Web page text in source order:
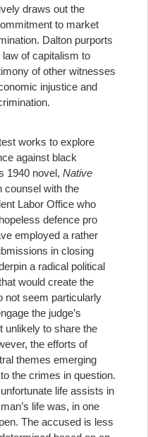
draws out the
to market
Dalton purports
of capitalism to
of other witnesses
injustice and
works to explore
against black
1940 novel, Native
counsel with the
Labor Office who
defence pro
employed a rather
in closing
a radical political
would create the
not seem particularly
the judge’s
unlikely to share the
the efforts of
themes emerging
the crimes in question.
life assists in
life was, in one
The accused is less